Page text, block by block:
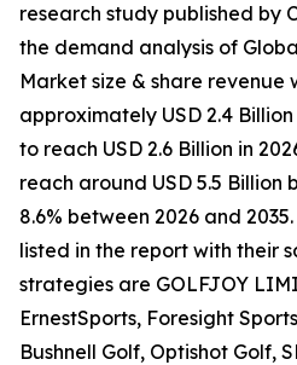
research study published by
the demand analysis of
Market size & share revenue
approximately USD 2.4
to reach USD 2.6 Billion in
reach around USD 5.5 Billion
8.6% between 2026 and
listed in the report with their
strategies are GOLFJOY
ErnestSports, Foresight
Bushnell Golf, Optishot Golf,